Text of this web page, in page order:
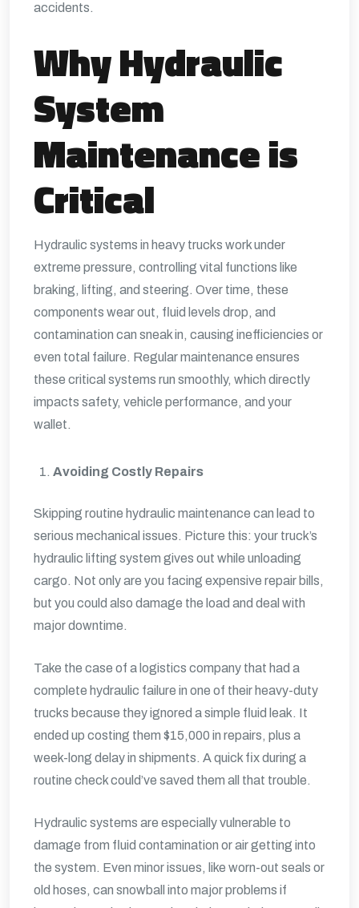
accidents.
Why Hydraulic
System
Maintenance is
Critical
Hydraulic systems in heavy trucks work under
extreme pressure, controlling vital functions like
braking, lifting, and steering. Over time, these
components wear out, fluid levels drop, and
contamination can sneak in, causing inefficiencies or
even total failure. Regular maintenance ensures
these critical systems run smoothly, which directly
impacts safety, vehicle performance, and your
wallet.
Avoiding Costly Repairs
Skipping routine hydraulic maintenance can lead to
serious mechanical issues. Picture this: your truck’s
hydraulic lifting system gives out while unloading
cargo. Not only are you facing expensive repair bills,
but you could also damage the load and deal with
major downtime.
Take the case of a logistics company that had a
complete hydraulic failure in one of their heavy-duty
trucks because they ignored a simple fluid leak. It
ended up costing them $15,000 in repairs, plus a
week-long delay in shipments. A quick fix during a
routine check could’ve saved them all that trouble.
Hydraulic systems are especially vulnerable to
damage from fluid contamination or air getting into
the system. Even minor issues, like worn-out seals or
old hoses, can snowball into major problems if